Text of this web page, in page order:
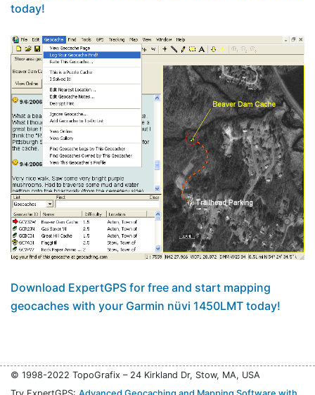
today!
Download ExpertGPS for free and start mapping
geocaches with your Garmin nüvi 1450LMT today!
© 1998-2022 TopoGrafix – 24 Kirkland Dr, Stow, MA, USA
Try ExpertGPS: Advanced Geocaching and Mapping Software with